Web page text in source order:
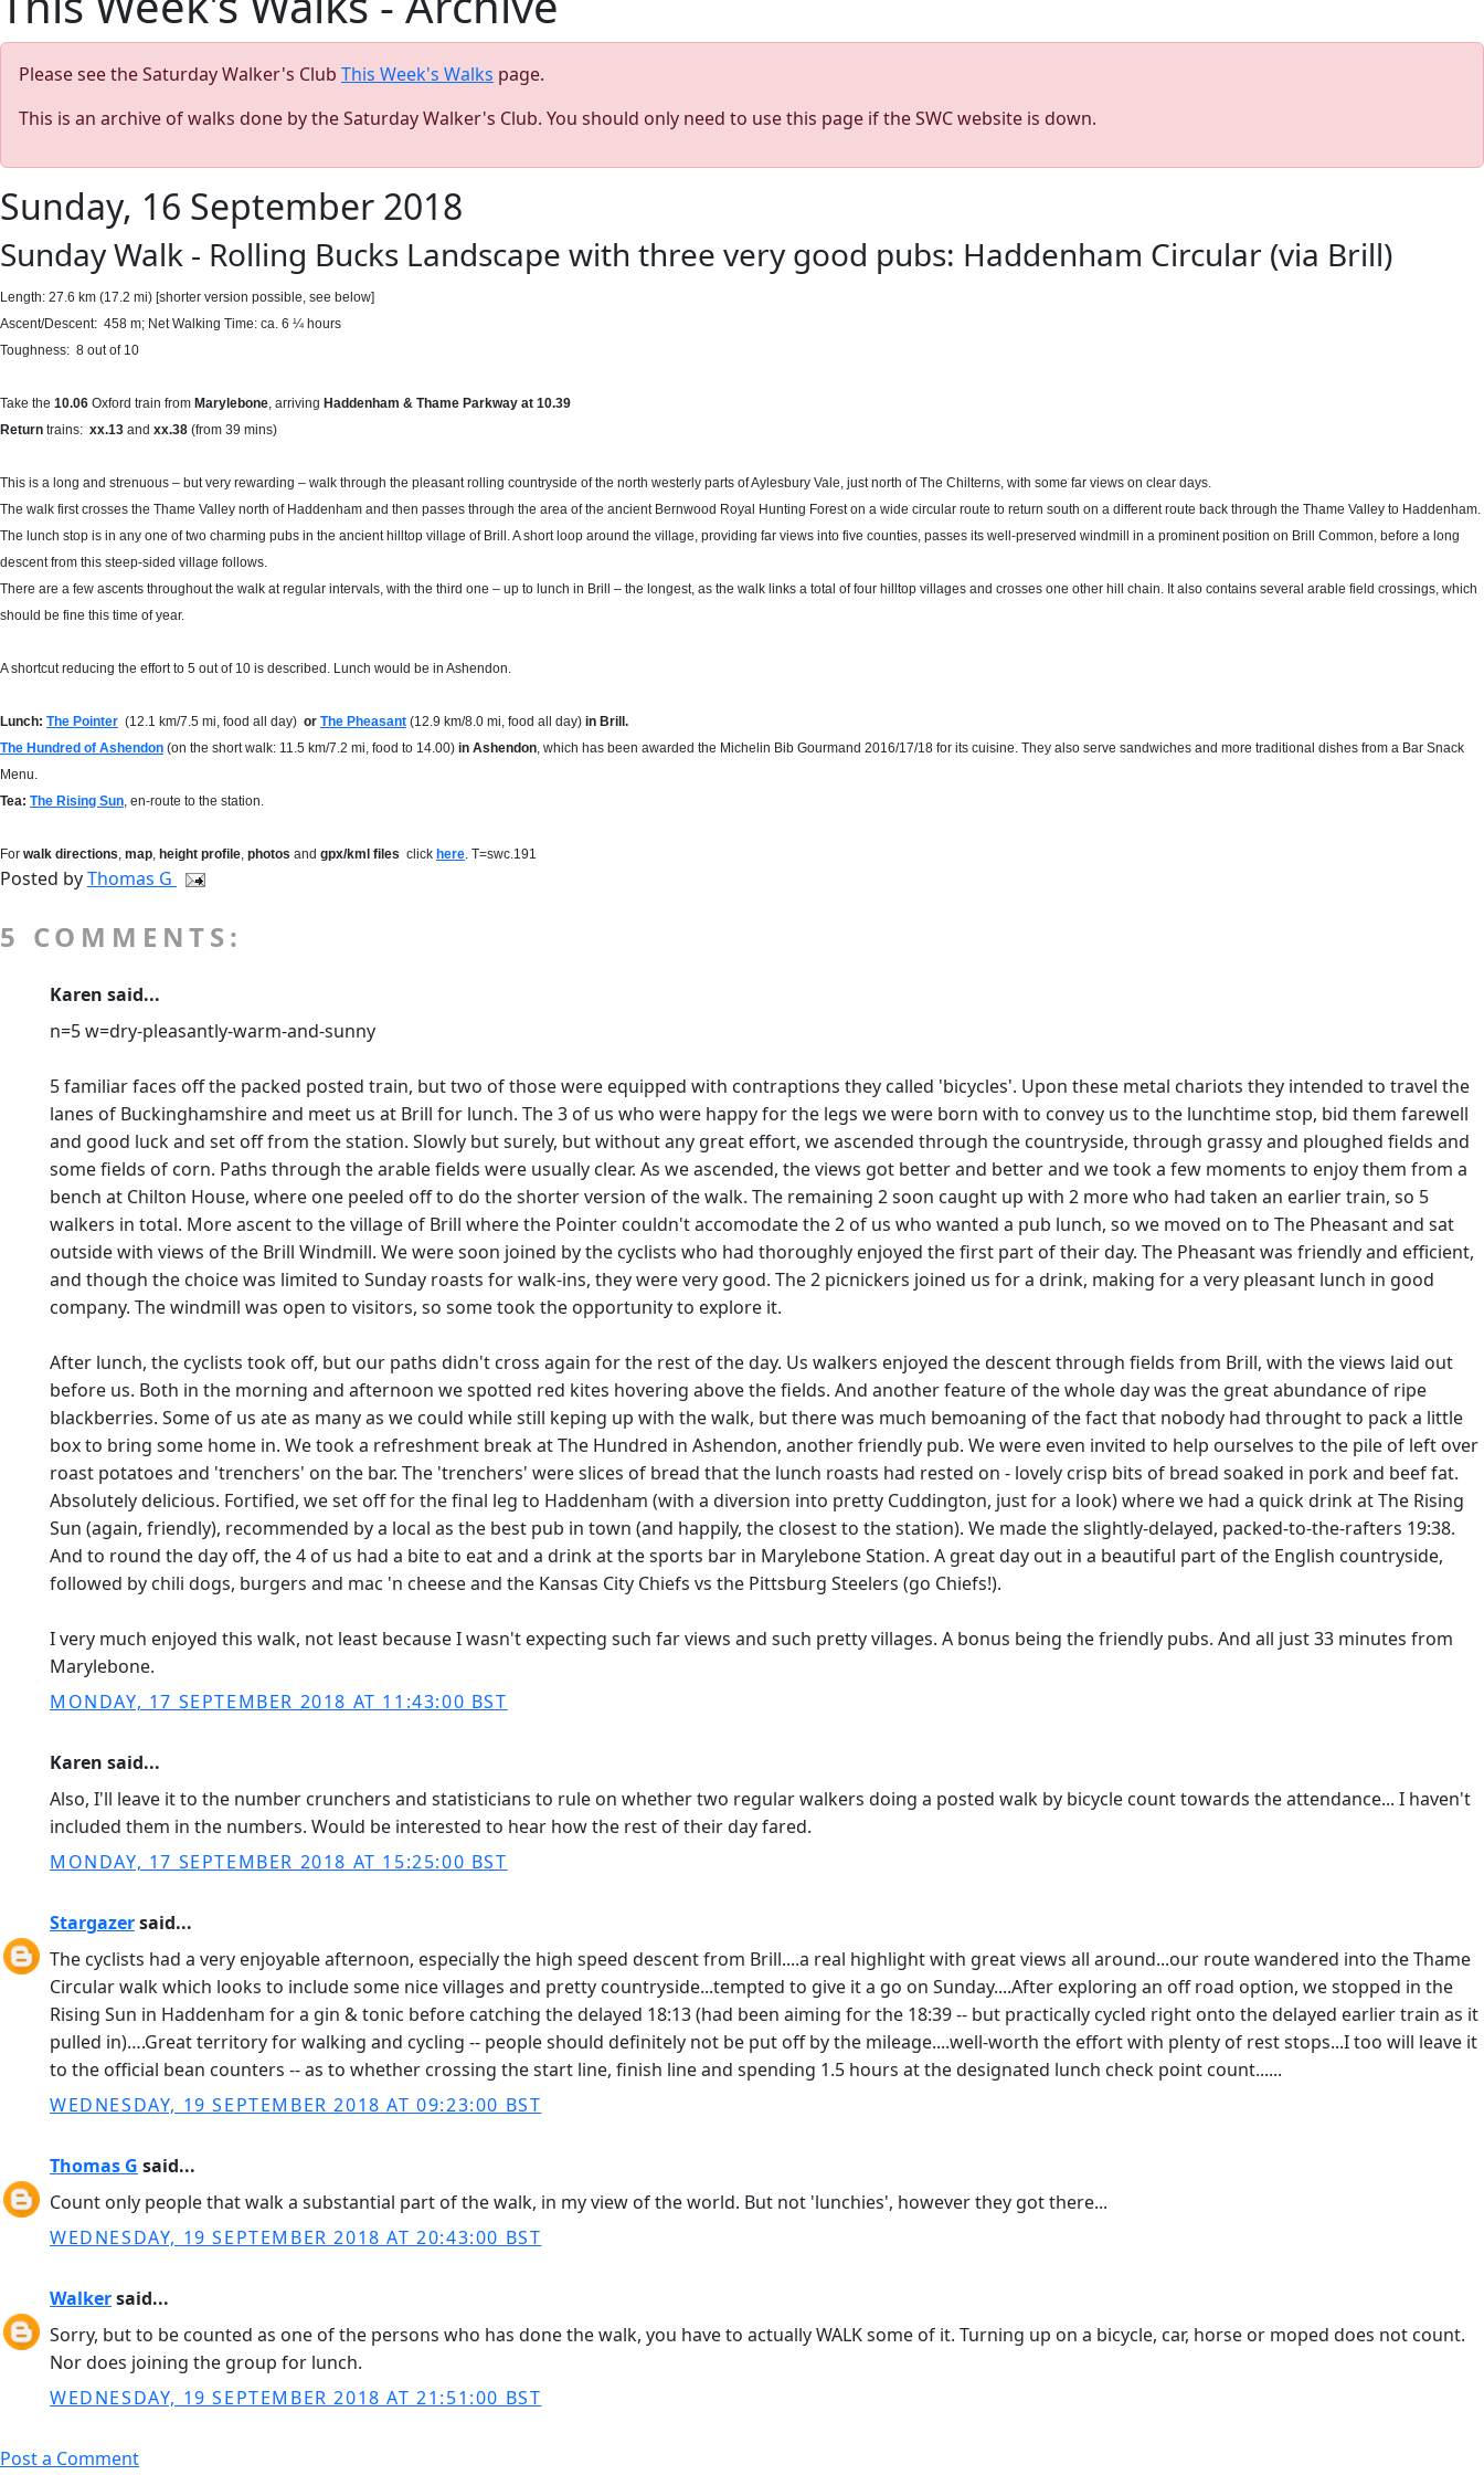
Please see the Saturday Walker's Club This Week's Walks page.
This is an archive of walks done by the Saturday Walker's Club. You should only need to use this page if the SWC website is down.
Sunday, 16 September 2018
Sunday Walk - Rolling Bucks Landscape with three very good pubs: Haddenham Circular (via Brill)
Length: 27.6 km (17.2 mi) [shorter version possible, see below]
Ascent/Descent: 458 m; Net Walking Time: ca. 6 ¼ hours
Toughness: 8 out of 10
Take the 10.06 Oxford train from Marylebone, arriving Haddenham & Thame Parkway at 10.39
Return trains: xx.13 and xx.38 (from 39 mins)
This is a long and strenuous – but very rewarding – walk through the pleasant rolling countryside of the north westerly parts of Aylesbury Vale, just north of The Chilterns, with some far views on clear days.
The walk first crosses the Thame Valley north of Haddenham and then passes through the area of the ancient Bernwood Royal Hunting Forest on a wide circular route to return south on a different route back through the Thame Valley to Haddenham.
The lunch stop is in any one of two charming pubs in the ancient hilltop village of Brill. A short loop around the village, providing far views into five counties, passes its well-preserved windmill in a prominent position on Brill Common, before a long
descent from this steep-sided village follows.
There are a few ascents throughout the walk at regular intervals, with the third one – up to lunch in Brill – the longest, as the walk links a total of four hilltop villages and crosses one other hill chain. It also contains several arable field crossings, which
should be fine this time of year.
A shortcut reducing the effort to 5 out of 10 is described. Lunch would be in Ashendon.
Lunch: The Pointer (12.1 km/7.5 mi, food all day) or The Pheasant (12.9 km/8.0 mi, food all day) in Brill.
The Hundred of Ashendon (on the short walk: 11.5 km/7.2 mi, food to 14.00) in Ashendon, which has been awarded the Michelin Bib Gourmand 2016/17/18 for its cuisine. They also serve sandwiches and more traditional dishes from a Bar Snack
Menu.
Tea: The Rising Sun, en-route to the station.
For walk directions, map, height profile, photos and gpx/kml files click here. T=swc.191
Posted byThomas G
5 COMMENTS:
Karen said...
n=5 w=dry-pleasantly-warm-and-sunny
5 familiar faces off the packed posted train, but two of those were equipped with contraptions they called 'bicycles'. Upon these metal chariots they intended to travel the
lanes of Buckinghamshire and meet us at Brill for lunch. The 3 of us who were happy for the legs we were born with to convey us to the lunchtime stop, bid them farewell
and good luck and set off from the station. Slowly but surely, but without any great effort, we ascended through the countryside, through grassy and ploughed fields and
some fields of corn. Paths through the arable fields were usually clear. As we ascended, the views got better and better and we took a few moments to enjoy them from a
bench at Chilton House, where one peeled off to do the shorter version of the walk. The remaining 2 soon caught up with 2 more who had taken an earlier train, so 5
walkers in total. More ascent to the village of Brill where the Pointer couldn't accomodate the 2 of us who wanted a pub lunch, so we moved on to The Pheasant and sat
outside with views of the Brill Windmill. We were soon joined by the cyclists who had thoroughly enjoyed the first part of their day. The Pheasant was friendly and efficient,
and though the choice was limited to Sunday roasts for walk-ins, they were very good. The 2 picnickers joined us for a drink, making for a very pleasant lunch in good
company. The windmill was open to visitors, so some took the opportunity to explore it.
After lunch, the cyclists took off, but our paths didn't cross again for the rest of the day. Us walkers enjoyed the descent through fields from Brill, with the views laid out
before us. Both in the morning and afternoon we spotted red kites hovering above the fields. And another feature of the whole day was the great abundance of ripe
blackberries. Some of us ate as many as we could while still keping up with the walk, but there was much bemoaning of the fact that nobody had throught to pack a little
box to bring some home in. We took a refreshment break at The Hundred in Ashendon, another friendly pub. We were even invited to help ourselves to the pile of left over
roast potatoes and 'trenchers' on the bar. The 'trenchers' were slices of bread that the lunch roasts had rested on - lovely crisp bits of bread soaked in pork and beef fat.
Absolutely delicious. Fortified, we set off for the final leg to Haddenham (with a diversion into pretty Cuddington, just for a look) where we had a quick drink at The Rising
Sun (again, friendly), recommended by a local as the best pub in town (and happily, the closest to the station). We made the slightly-delayed, packed-to-the-rafters 19:38.
And to round the day off, the 4 of us had a bite to eat and a drink at the sports bar in Marylebone Station. A great day out in a beautiful part of the English countryside,
followed by chili dogs, burgers and mac 'n cheese and the Kansas City Chiefs vs the Pittsburg Steelers (go Chiefs!).
I very much enjoyed this walk, not least because I wasn't expecting such far views and such pretty villages. A bonus being the friendly pubs. And all just 33 minutes from
Marylebone.
MONDAY, 17 SEPTEMBER 2018 AT 11:43:00 BST
Karen said...
Also, I'll leave it to the number crunchers and statisticians to rule on whether two regular walkers doing a posted walk by bicycle count towards the attendance... I haven't
included them in the numbers. Would be interested to hear how the rest of their day fared.
MONDAY, 17 SEPTEMBER 2018 AT 15:25:00 BST
Stargazersaid...
The cyclists had a very enjoyable afternoon, especially the high speed descent from Brill....a real highlight with great views all around...our route wandered into the Thame
Circular walk which looks to include some nice villages and pretty countryside...tempted to give it a go on Sunday....After exploring an off road option, we stopped in the
Rising Sun in Haddenham for a gin & tonic before catching the delayed 18:13 (had been aiming for the 18:39 -- but practically cycled right onto the delayed earlier train as it
pulled in)….Great territory for walking and cycling -- people should definitely not be put off by the mileage....well-worth the effort with plenty of rest stops...I too will leave it
to the official bean counters -- as to whether crossing the start line, finish line and spending 1.5 hours at the designated lunch check point count......
WEDNESDAY, 19 SEPTEMBER 2018 AT 09:23:00 BST
Thomas G said...
Count only people that walk a substantial part of the walk, in my view of the world. But not 'lunchies', however they got there...
WEDNESDAY, 19 SEPTEMBER 2018 AT 20:43:00 BST
Walkersaid...
Sorry, but to be counted as one of the persons who has done the walk, you have to actually WALK some of it. Turning up on a bicycle, car, horse or moped does not count.
Nor does joining the group for lunch.
WEDNESDAY, 19 SEPTEMBER 2018 AT 21:51:00 BST
Post a Comment